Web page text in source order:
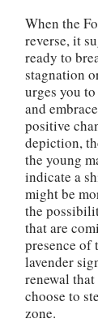
When the
reverse, it
ready to
stagnation
urges you
and
positive
depiction,
the young
indicate a
might be
the
that are
presence of
lavender
renewal
choose to
zone.